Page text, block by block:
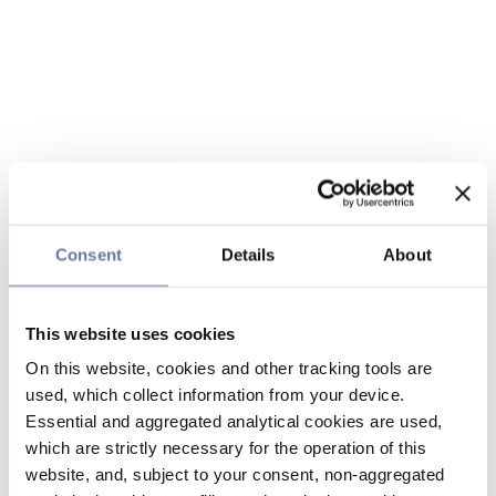
Consent Details About
This website uses cookies
On this website, cookies and other tracking tools are
used, which collect information from your device.
Essential and aggregated analytical cookies are used,
which are strictly necessary for the operation of this
website, and, subject to your consent, non-aggregated